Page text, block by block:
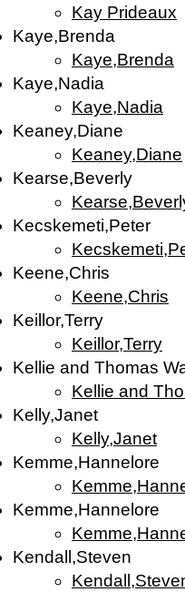
Kay Prideaux
Kaye,Brenda
Kaye,Brenda
Kaye,Nadia
Kaye,Nadia
Keaney,Diane
Keaney,Diane
Kearse,Beverly
Kecskemeti,Peter
Keene,Chris
Keene,Chris
Keillor,Terry
Keillor,Terry
Kellie and Thomas
Kellie and
Kelly,Janet
Kelly,Janet
Kemme,Hannelore
Kemme,Hannelore
Kendall,Steven